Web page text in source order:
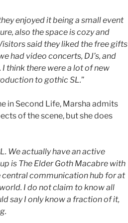
enjoyed it being a small event
also the space is cozy and
said they liked the free gifts
had video concerts, DJ’s, and
think there were a lot of new
to gothic SL.”
in Second Life, Marsha admits
of the scene, but she does
We actually have an active
is The Elder Goth Macabre with
central communication hub for at
I do not claim to know all
say I only know a fraction of it,